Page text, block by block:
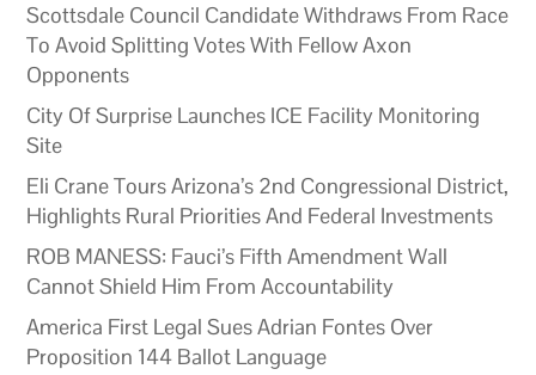
Scottsdale Council Candidate Withdraws From Race
To Avoid Splitting Votes With Fellow Axon
Opponents
City Of Surprise Launches ICE Facility Monitoring
Site
Eli Crane Tours Arizona’s 2nd Congressional District,
Highlights Rural Priorities And Federal Investments
ROB MANESS: Fauci’s Fifth Amendment Wall
Cannot Shield Him From Accountability
America First Legal Sues Adrian Fontes Over
Proposition 144 Ballot Language